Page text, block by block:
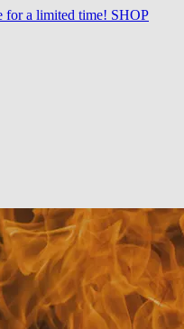
for a limited time! SHOP